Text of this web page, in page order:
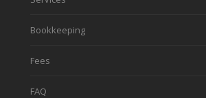
Bookkeeping
Fees
FAQ